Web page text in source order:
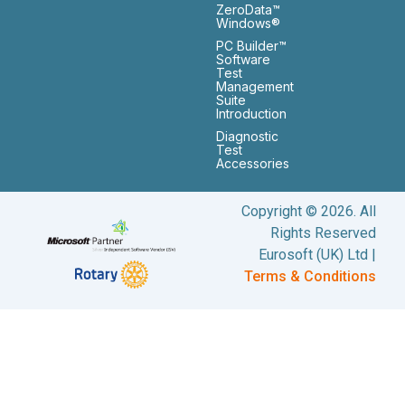
ZeroData™
Windows®
PC Builder™
Software
Test
Management
Suite
Introduction
Diagnostic
Test
Accessories
Copyright © 2026. All
Rights Reserved
Eurosoft (UK) Ltd |
Terms & Conditions